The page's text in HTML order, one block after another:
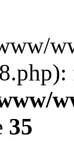
35